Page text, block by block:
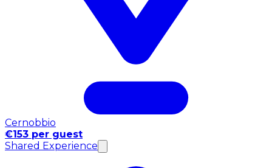
Cernobbio
€153 per guest
Shared Experience